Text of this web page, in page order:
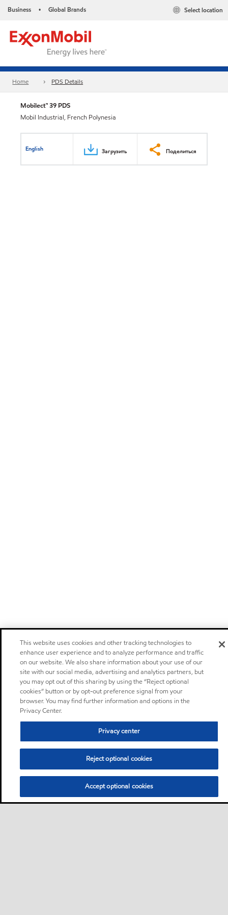
Business • Global Brands Select location
Home PDS Details
Mobilect™ 39 PDS
Mobil Industrial, French Polynesia
English Загрузить Поделиться
This website uses cookies and other tracking technologies to
enhance user experience and to analyze performance and traffic
on our website. We also share information about your use of our
site with our social media, advertising and analytics partners, but
you may opt out of this sharing by using the “Reject optional
cookies” button or by opt-out preference signal from your
browser. You may find further information and options in the
Privacy Center.
Privacy center
Reject optional cookies
Accept optional cookies